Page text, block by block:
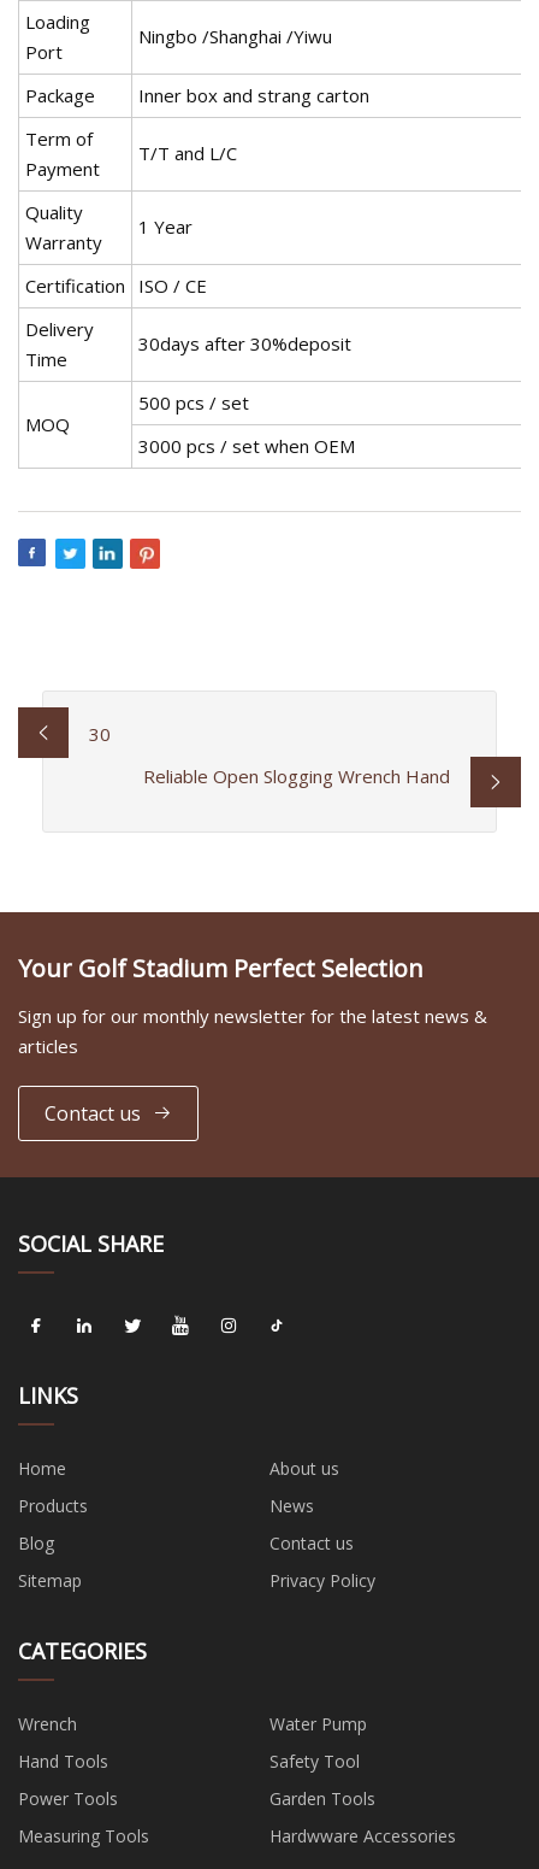
Loading
Port
Ningbo /Shanghai /Yiwu
Package
Inner box and strang carton
Term of
Payment
T/T and L/C
Quality
Warranty
1 Year
Certification
ISO / CE
Delivery
Time
30days after 30%deposit
MOQ
500 pcs / set
3000 pcs / set when OEM
30
Reliable Open Slogging Wrench Hand
Your Golf Stadium Perfect Selection
Sign up for our monthly newsletter for the latest news &
articles
Contact us
SOCIAL SHARE
LINKS
Home
About us
Products
News
Blog
Contact us
Sitemap
Privacy Policy
CATEGORIES
Wrench
Water Pump
Hand Tools
Safety Tool
Power Tools
Garden Tools
Measuring Tools
Hardwware Accessories